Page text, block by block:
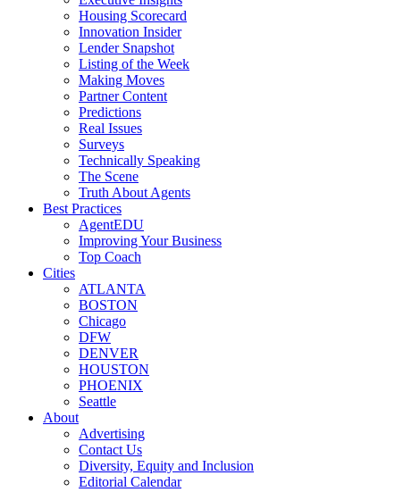
Housing Scorecard
Innovation Insider
Lender Snapshot
Listing of the Week
Making Moves
Partner Content
Predictions
Real Issues
Surveys
Technically Speaking
The Scene
Truth About Agents
Best Practices
AgentEDU
Improving Your Business
Top Coach
Cities
ATLANTA
BOSTON
Chicago
DFW
DENVER
HOUSTON
PHOENIX
Seattle
About
Advertising
Contact Us
Diversity, Equity and Inclusion
Editorial Calendar